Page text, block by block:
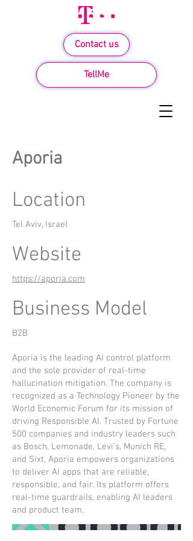
Contact us
TellMe
Aporia
Location
Tel Aviv, Israel
Website
https://aporia.com
Business Model
B2B
Aporia is the leading AI control platform
and the sole provider of real-time
hallucination mitigation. The company is
recognized as a Technology Pioneer by the
World Economic Forum for its mission of
driving Responsible AI. Trusted by Fortune
500 companies and industry leaders such
as Bosch, Lemonade, Levi’s, Munich RE,
and Sixt, Aporia empowers organizations
to deliver AI apps that are reliable,
responsible, and fair. Its platform offers
real-time guardrails, enabling AI leaders
and product team.